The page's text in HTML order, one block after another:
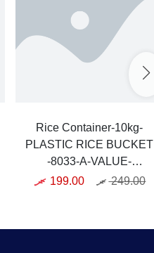
Rice Container-10kg-
PLASTIC RICE BUCKET
-8033-A-VALUE-
WHITE/CLEAR
199.00 249.00